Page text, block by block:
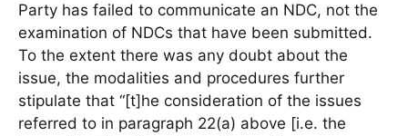
Party has failed to communicate an NDC, not the
examination of NDCs that have been submitted.
To the extent there was any doubt about the
issue, the modalities and procedures further
stipulate that “[t]he consideration of the issues
referred to in paragraph 22(a) above [i.e. the